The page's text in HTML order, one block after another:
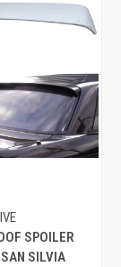
SPOILER
SILVIA